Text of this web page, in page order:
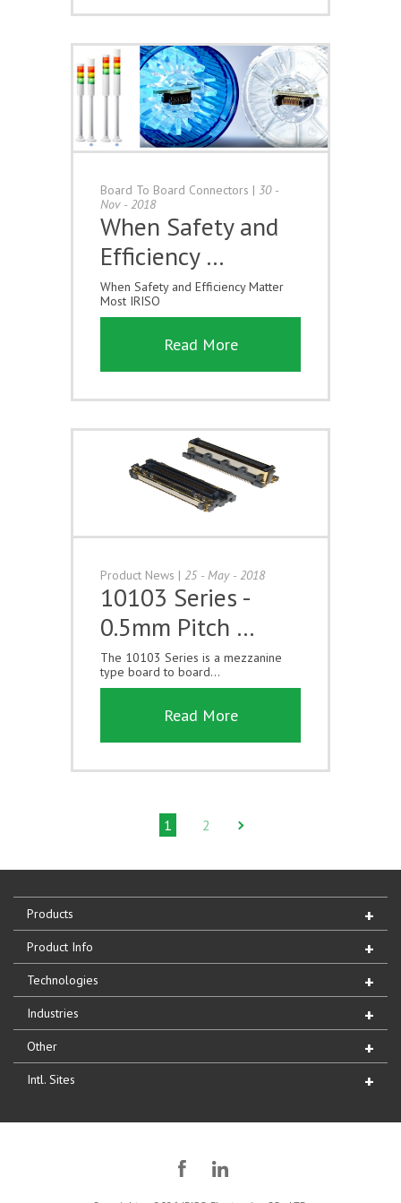
Board To Board Connectors | 30 -
Nov - 2018
When Safety and
Efficiency …
When Safety and Efficiency Matter
Most IRISO
Read More
Product News | 25 - May - 2018
10103 Series -
0.5mm Pitch …
The 10103 Series is a mezzanine
type board to board...
Read More
1 2
Products
Product Info
Technologies
Industries
Other
Intl. Sites